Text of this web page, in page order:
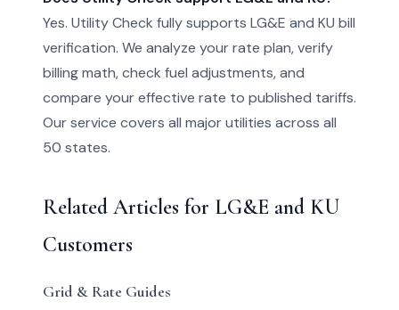
Yes. Utility Check fully supports LG&E and KU bill
verification. We analyze your rate plan, verify
billing math, check fuel adjustments, and
compare your effective rate to published tariffs.
Our service covers all major utilities across all
50 states.
Related Articles for LG&E and KU
Customers
Grid & Rate Guides